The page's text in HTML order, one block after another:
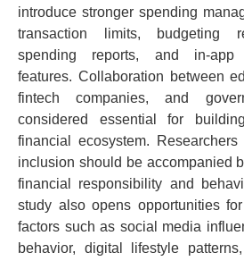
introduce stronger spending
transaction limits, budgeting
spending reports, and in-app
features. Collaboration between
fintech companies, and
considered essential for
financial ecosystem.
inclusion should be accompanied
financial responsibility and
study also opens opportunities
factors such as social media
behavior, digital lifestyle